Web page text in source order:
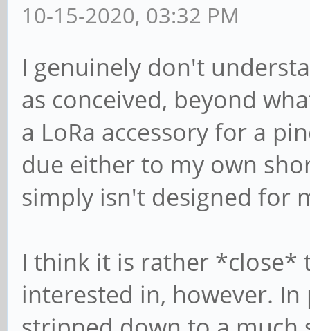
10-15-2020, 03:32 PM
I genuinely don't
as conceived, beyond
a LoRa accessory for a
due either to my own
simply isn't designed for
I think it is rather *close*
interested in, however.